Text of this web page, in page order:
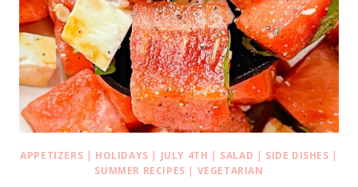
APPETIZERS | HOLIDAYS | JULY 4TH | SALAD | SIDE DISHES |
SUMMER RECIPES | VEGETARIAN